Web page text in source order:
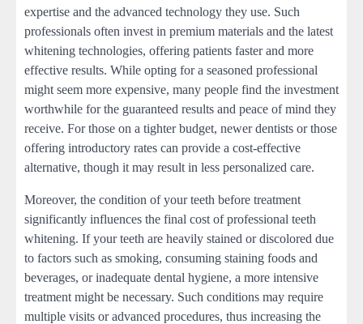
expertise and the advanced technology they use. Such
professionals often invest in premium materials and the latest
whitening technologies, offering patients faster and more
effective results. While opting for a seasoned professional
might seem more expensive, many people find the investment
worthwhile for the guaranteed results and peace of mind they
receive. For those on a tighter budget, newer dentists or those
offering introductory rates can provide a cost-effective
alternative, though it may result in less personalized care.
Moreover, the condition of your teeth before treatment
significantly influences the final cost of professional teeth
whitening. If your teeth are heavily stained or discolored due
to factors such as smoking, consuming staining foods and
beverages, or inadequate dental hygiene, a more intensive
treatment might be necessary. Such conditions may require
multiple visits or advanced procedures, thus increasing the